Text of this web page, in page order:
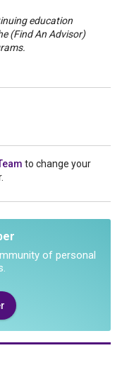
education
(Find An Advisor)
to change your
of personal